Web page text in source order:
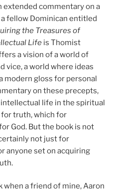
extended commentary on a
fellow Dominican entitled
the Treasures of
Life is Thomist
a vision of a world of
vice, a world where ideas
modern gloss for personal
on these precepts,
life in the spiritual
truth, which for
God. But the book is not
not just for
anyone set on acquiring
when a friend of mine, Aaron